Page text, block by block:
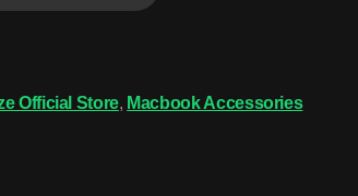
Official Store, Macbook Accessories